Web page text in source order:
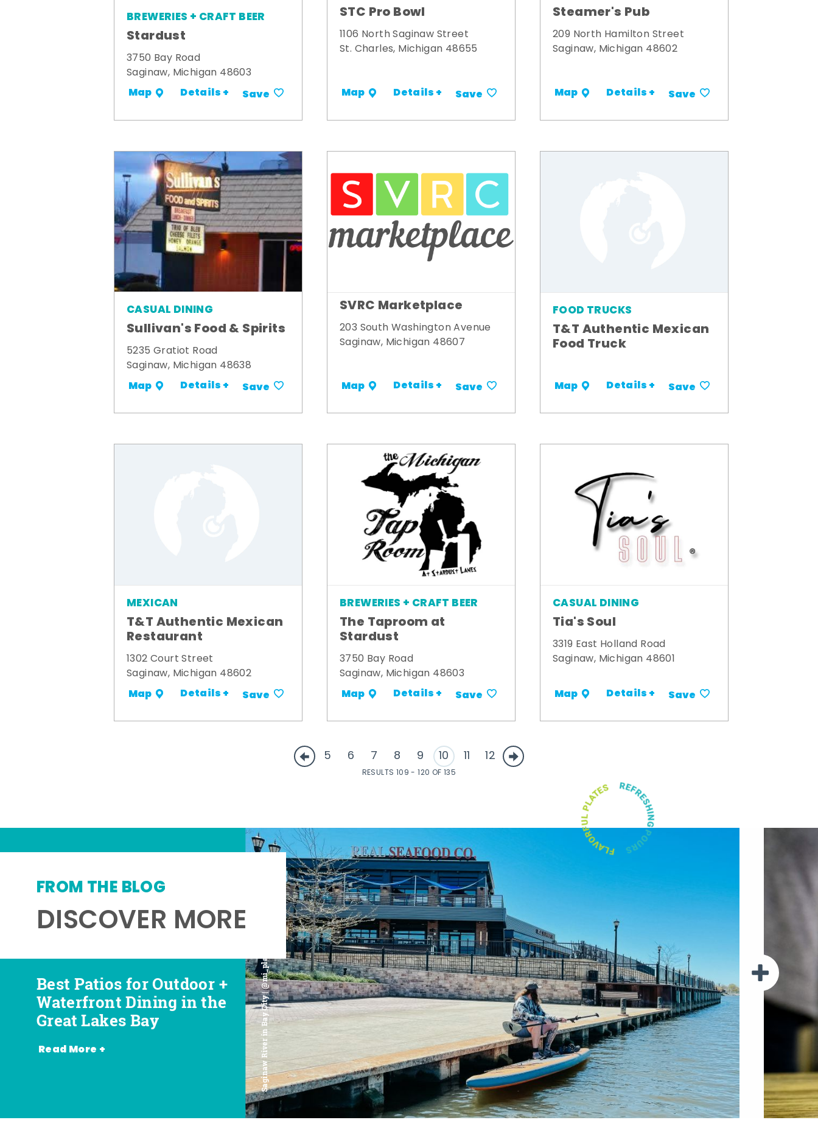
BREWERIES + CRAFT BEER
Stardust
3750 Bay Road
Saginaw, Michigan 48603
Map Details + Save
STC Pro Bowl
1106 North Saginaw Street
St. Charles, Michigan 48655
Map Details + Save
Steamer's Pub
209 North Hamilton Street
Saginaw, Michigan 48602
Map Details + Save
CASUAL DINING
Sullivan's Food & Spirits
5235 Gratiot Road
Saginaw, Michigan 48638
Map Details + Save
SVRC Marketplace
203 South Washington Avenue
Saginaw, Michigan 48607
Map Details + Save
FOOD TRUCKS
T&T Authentic Mexican
Food Truck
Map Details + Save
MEXICAN
T&T Authentic Mexican
Restaurant
1302 Court Street
Saginaw, Michigan 48602
Map Details + Save
BREWERIES + CRAFT BEER
The Taproom at
Stardust
3750 Bay Road
Saginaw, Michigan 48603
Map Details + Save
CASUAL DINING
Tia's Soul
3319 East Holland Road
Saginaw, Michigan 48601
Map Details + Save
5 6 7 8 9 10 11 12
RESULTS 109 - 120 OF 135
DISCOVER MORE
FROM THE BLOG
Saginaw River in Bay City | @mi_playground
Best Patios for Outdoor +
Waterfront Dining in the
Great Lakes Bay
Read More +
Best Places for Beer,
Wine + Spirits in the
Great Lakes Bay
Favorite Food Trucks in
the Great Lakes Bay (and
Where to Find Them)
Most Romantic
Restaurants in the Great
Lakes Bay